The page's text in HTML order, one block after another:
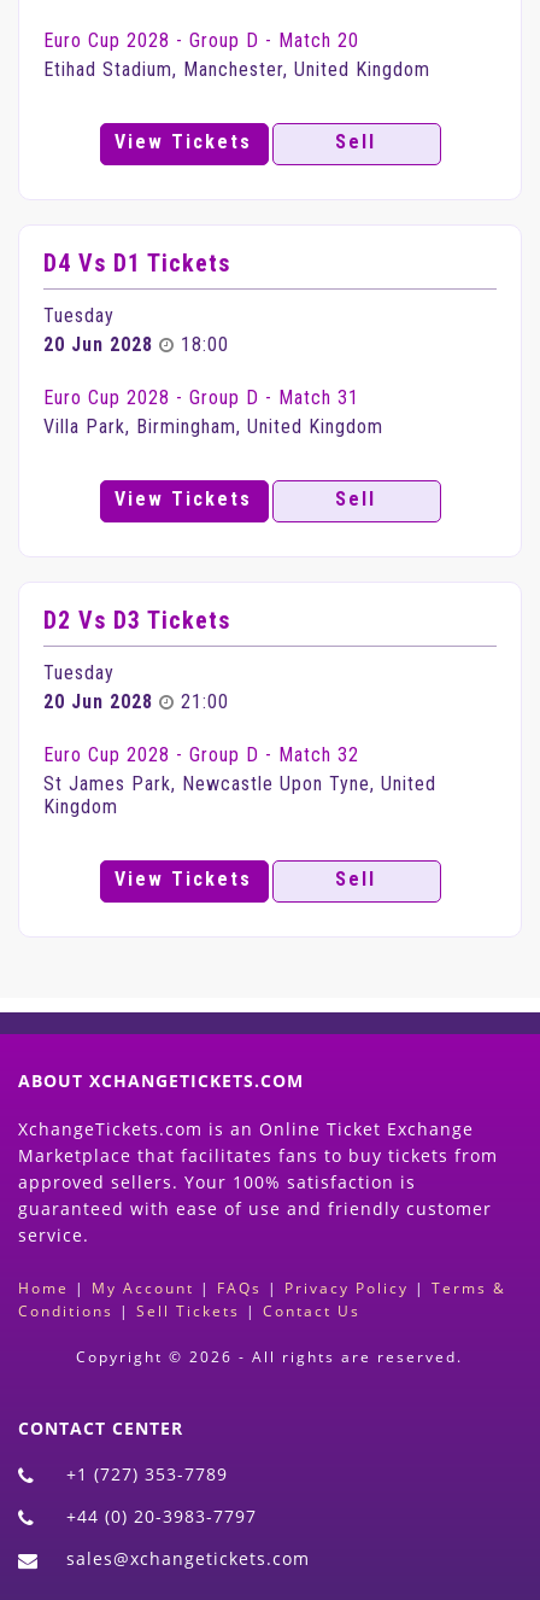
Euro Cup 2028 - Group D - Match 20
Etihad Stadium, Manchester, United Kingdom
View Tickets Sell
D4 Vs D1 Tickets
Tuesday
20 Jun 2028
18:00
Euro Cup 2028 - Group D - Match 31
Villa Park, Birmingham, United Kingdom
View Tickets Sell
D2 Vs D3 Tickets
Tuesday
20 Jun 2028
21:00
Euro Cup 2028 - Group D - Match 32
St James Park, Newcastle Upon Tyne, United
Kingdom
View Tickets Sell
ABOUT XCHANGETICKETS.COM
XchangeTickets.com is an Online Ticket Exchange
Marketplace that facilitates fans to buy tickets from
approved sellers. Your 100% satisfaction is
guaranteed with ease of use and friendly customer
service.
Home | My Account | FAQs | Privacy Policy | Terms &
Conditions | Sell Tickets | Contact Us
Copyright © 2026 - All rights are reserved.
CONTACT CENTER
+1 (727) 353-7789
+44 (0) 20-3983-7797
sales@xchangetickets.com